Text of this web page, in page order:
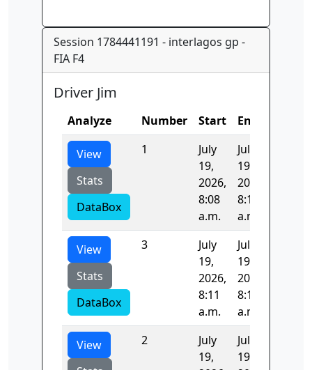
Session 1784441191 - interlagos gp -
FIA F4
Driver Jim
Analyze Number Start End
View
Stats
DataBox
1
July
19,
2026,
8:08
a.m.
July
19,
2026,
8:10
a.m.
View
Stats
DataBox
3
July
19,
2026,
8:11
a.m.
July
19,
2026,
8:13
a.m.
View
2
July
19,
July
19,